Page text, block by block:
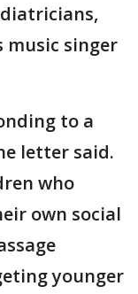
music singer
to a
letter said.
who
own social
younger